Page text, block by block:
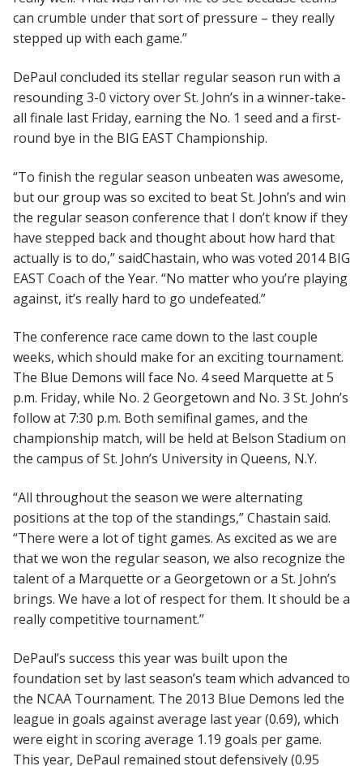
can crumble under that sort of pressure – they really
stepped up with each game.”
DePaul concluded its stellar regular season run with a
resounding 3-0 victory over St. John’s in a winner-take-
all finale last Friday, earning the No. 1 seed and a first-
round bye in the BIG EAST Championship.
“To finish the regular season unbeaten was awesome,
but our group was so excited to beat St. John’s and win
the regular season conference that I don’t know if they
have stepped back and thought about how hard that
actually is to do,” saidChastain, who was voted 2014 BIG
EAST Coach of the Year. “No matter who you’re playing
against, it’s really hard to go undefeated.”
The conference race came down to the last couple
weeks, which should make for an exciting tournament.
The Blue Demons will face No. 4 seed Marquette at 5
p.m. Friday, while No. 2 Georgetown and No. 3 St. John’s
follow at 7:30 p.m. Both semifinal games, and the
championship match, will be held at Belson Stadium on
the campus of St. John’s University in Queens, N.Y.
“All throughout the season we were alternating
positions at the top of the standings,” Chastain said.
“There were a lot of tight games. As excited as we are
that we won the regular season, we also recognize the
talent of a Marquette or a Georgetown or a St. John’s
brings. We have a lot of respect for them. It should be a
really competitive tournament.”
DePaul’s success this year was built upon the
foundation set by last season’s team which advanced to
the NCAA Tournament. The 2013 Blue Demons led the
league in goals against average last year (0.69), which
were eight in scoring average 1.19 goals per game.
This year, DePaul remained stout defensively (0.95